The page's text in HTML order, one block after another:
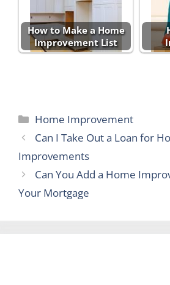
How to Make a Home
Improvement List
Categories
Home Improvement
Can I Take Out a Loan for
Improvements
Can You Add a Home
Your Mortgage